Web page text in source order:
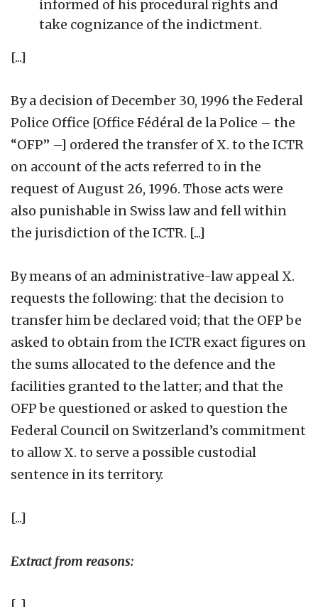
informed of his procedural rights and
take cognizance of the indictment.
[...]
By a decision of December 30, 1996 the Federal
Police Office [Office Fédéral de la Police – the
“OFP” –] ordered the transfer of X. to the ICTR
on account of the acts referred to in the
request of August 26, 1996. Those acts were
also punishable in Swiss law and fell within
the jurisdiction of the ICTR. [...]
By means of an administrative-law appeal X.
requests the following: that the decision to
transfer him be declared void; that the OFP be
asked to obtain from the ICTR exact figures on
the sums allocated to the defence and the
facilities granted to the latter; and that the
OFP be questioned or asked to question the
Federal Council on Switzerland’s commitment
to allow X. to serve a possible custodial
sentence in its territory.
[...]
Extract from reasons: